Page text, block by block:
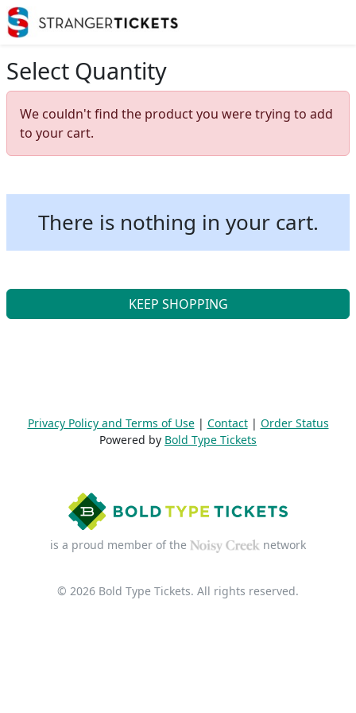
Select Quantity
We couldn't find the product you were trying to add
to your cart.
There is nothing in your cart.
KEEP SHOPPING
Privacy Policy and Terms of Use| Contact| Order Status
Powered by Bold Type Tickets
is a proud member of the network
© 2026 Bold Type Tickets. All rights reserved.